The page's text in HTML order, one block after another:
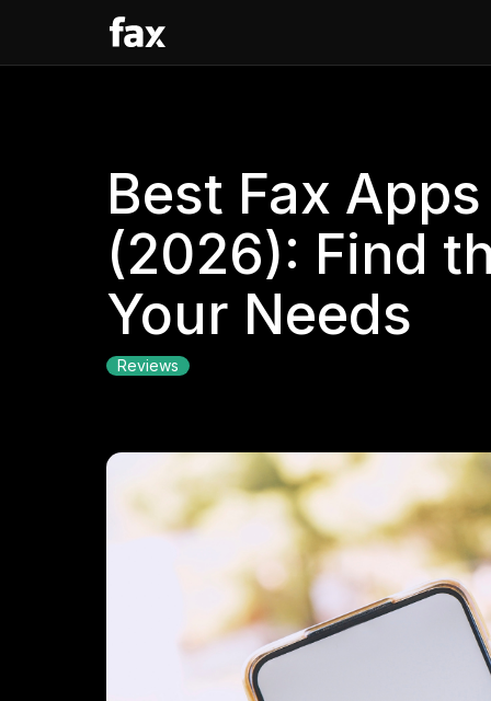
Best Fax
(2026): Find
Your Needs
Reviews